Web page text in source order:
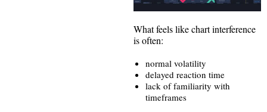
What feels like chart interference
is often:
normal volatility
delayed reaction time
lack of familiarity with
timeframes